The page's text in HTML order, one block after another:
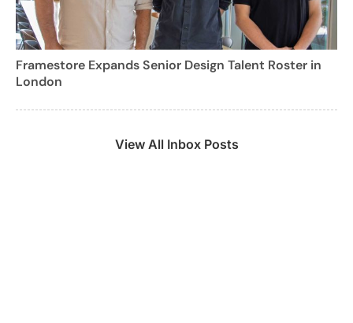
Framestore Expands Senior Design Talent Roster in
London
View All Inbox Posts